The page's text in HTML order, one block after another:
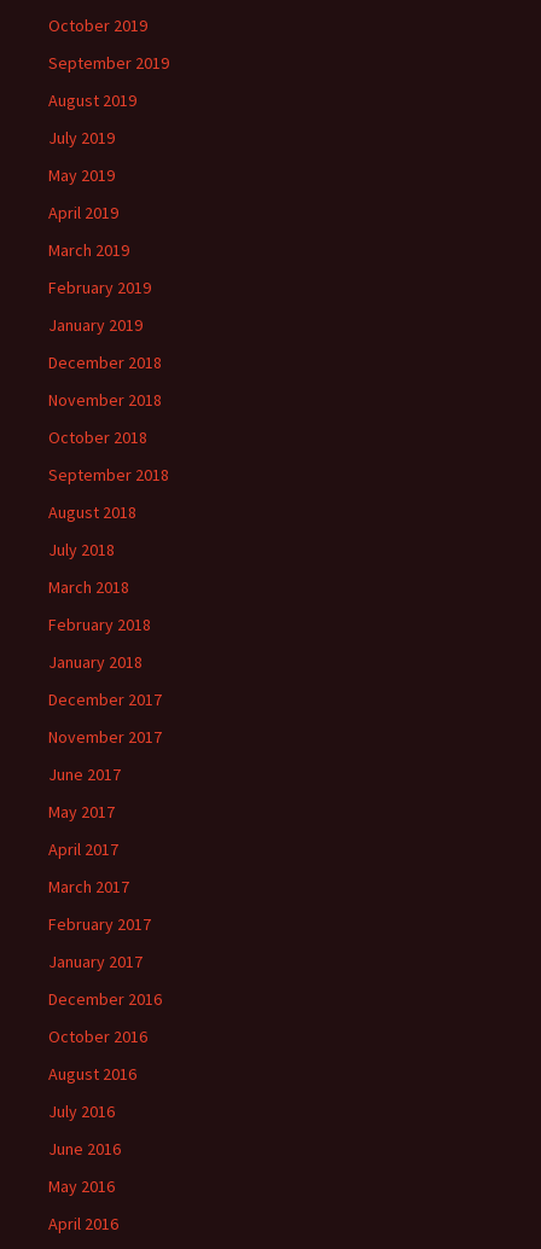
October 2019
September 2019
August 2019
July 2019
May 2019
April 2019
March 2019
February 2019
January 2019
December 2018
November 2018
October 2018
September 2018
August 2018
July 2018
March 2018
February 2018
January 2018
December 2017
November 2017
June 2017
May 2017
April 2017
March 2017
February 2017
January 2017
December 2016
October 2016
August 2016
July 2016
June 2016
May 2016
April 2016